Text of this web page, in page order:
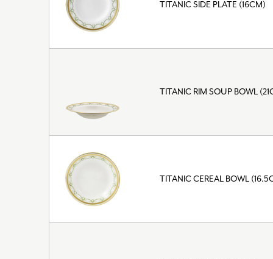
TITANIC SIDE PLATE (16CM)
TITANIC RIM SOUP BOWL
TITANIC CEREAL BOWL